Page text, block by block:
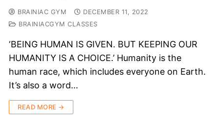
BRAINIAC GYM
DECEMBER 11, 2022
BRAINIACGYM CLASSES
‘BEING HUMAN IS GIVEN. BUT KEEPING OUR
HUMANITY IS A CHOICE.’ Humanity is the
human race, which includes everyone on Earth.
It’s also a word…
READ MORE →